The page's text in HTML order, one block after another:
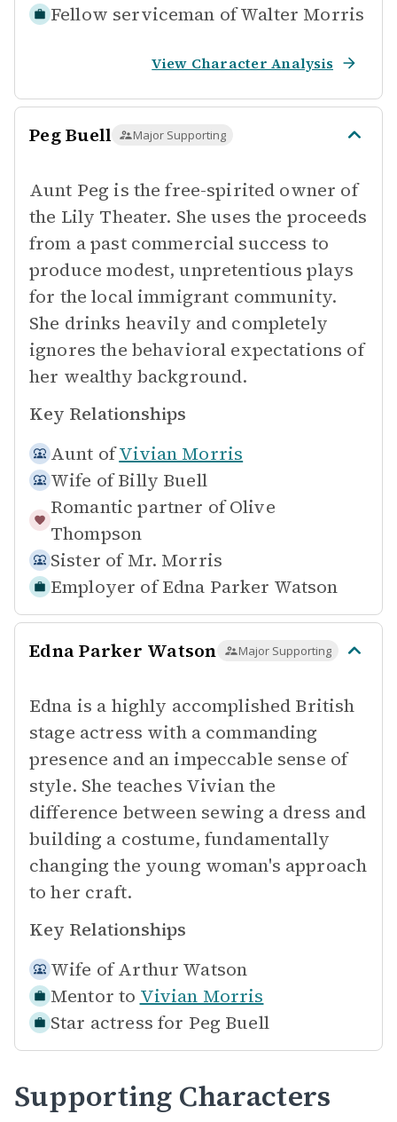
Fellow serviceman ofWalter Morris
View Character Analysis
Peg Buell Major Supporting
Aunt Peg is the free-spirited owner of
the Lily Theater. She uses the proceeds
from a past commercial success to
produce modest, unpretentious plays
for the local immigrant community.
She drinks heavily and completely
ignores the behavioral expectations of
her wealthy background.
Key Relationships
Aunt ofVivian Morris
Wife of Billy Buell
Romantic partner of Olive
Thompson
Sister of Mr. Morris
Employer of Edna Parker Watson
Edna Parker Watson Major Supporting
Edna is a highly accomplished British
stage actress with a commanding
presence and an impeccable sense of
style. She teaches Vivian the
difference between sewing a dress and
building a costume, fundamentally
changing the young woman's approach
to her craft.
Key Relationships
Wife of Arthur Watson
Mentor to Vivian Morris
Star actress for Peg Buell
Supporting Characters